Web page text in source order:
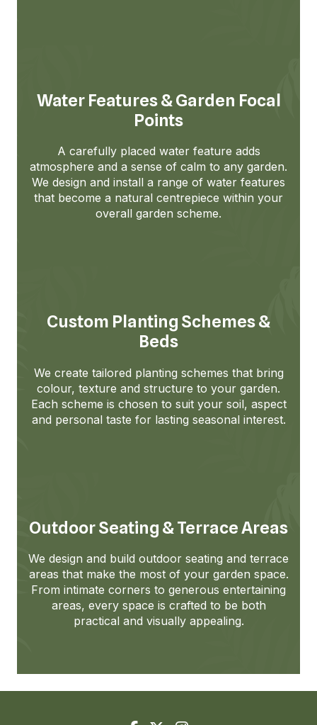
Water Features & Garden Focal
Points
A carefully placed water feature adds
atmosphere and a sense of calm to any garden.
We design and install a range of water features
that become a natural centrepiece within your
overall garden scheme.
Custom Planting Schemes &
Beds
We create tailored planting schemes that bring
colour, texture and structure to your garden.
Each scheme is chosen to suit your soil, aspect
and personal taste for lasting seasonal interest.
Outdoor Seating & Terrace Areas
We design and build outdoor seating and terrace
areas that make the most of your garden space.
From intimate corners to generous entertaining
areas, every space is crafted to be both
practical and visually appealing.